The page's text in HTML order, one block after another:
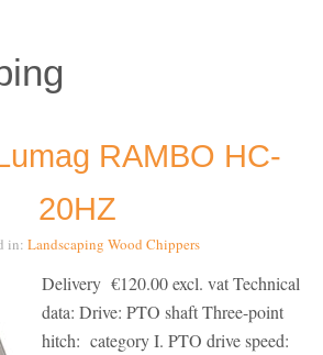
RAMBO HC-
20HZ
in: Landscaping Wood Chippers
Delivery €120.00 excl. vat Technical
data: Drive: PTO shaft Three-point
hitch: category I. PTO drive speed: